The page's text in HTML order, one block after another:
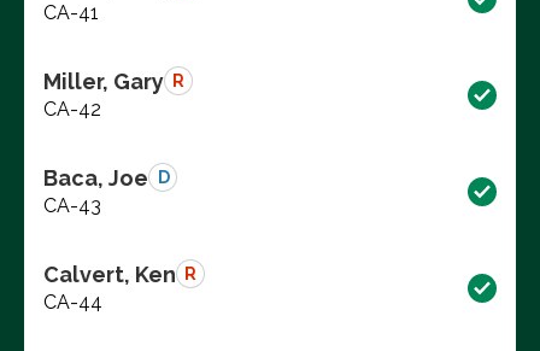
CA-41
Miller, Gary R
CA-42
Baca, Joe D
CA-43
Calvert, Ken R
CA-44